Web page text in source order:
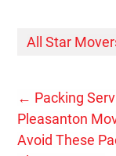
All Star
← Packing
Pleasanton
Avoid These